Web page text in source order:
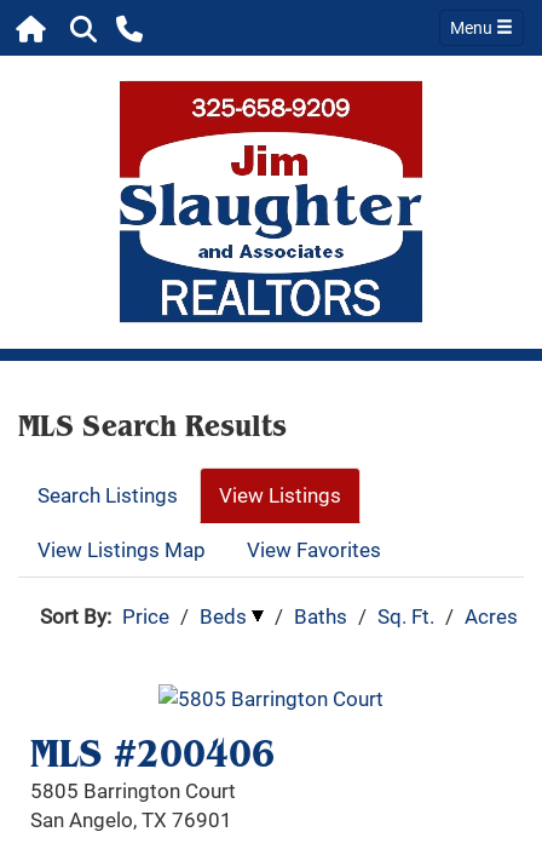
Menu
MLS Search Results
Search Listings
View Listings
View Listings Map
View Favorites
Sort By: Price / Beds / Baths / Sq. Ft. / Acres
MLS #200406
5805 Barrington Court
San Angelo, TX 76901